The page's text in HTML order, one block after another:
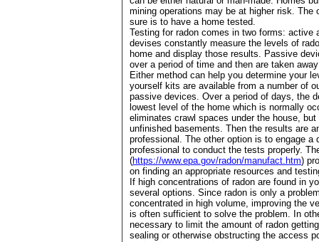
mining operations may be at higher risk. The
sure is to have a home tested.
Testing for radon comes in two forms: active
devises constantly measure the levels of
home and display those results. Passive
over a period of time and then are taken
Either method can help you determine your
yourself kits are available from a number of
passive devices. Over a period of days, the
lowest level of the home which is normally
eliminates crawl spaces under the house,
unfinished basements. Then the results are
professional. The other option is to engage a
professional to conduct the tests properly.
(https://www.epa.gov/radon/manufact.htm)
on finding an appropriate resources and
If high concentrations of radon are found in
several options. Since radon is only a
concentrated in high volume, improving the
is often sufficient to solve the problem. In
necessary to limit the amount of radon
sealing or otherwise obstructing the access